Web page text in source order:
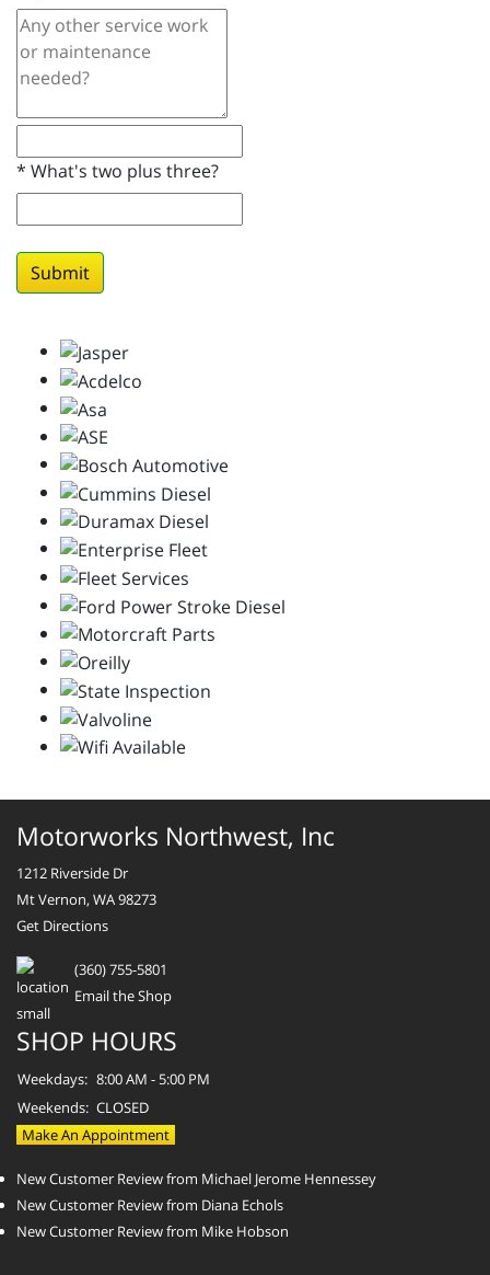
* What's two plus three?
Submit
Motorworks Northwest, Inc
1212 Riverside Dr
Mt Vernon, WA 98273
Get Directions
(360) 755-5801
Email the Shop
SHOP HOURS
Weekdays: 8:00 AM - 5:00 PM
Weekends: CLOSED
Make An Appointment
New Customer Review from Michael Jerome Hennessey
New Customer Review from Diana Echols
New Customer Review from Mike Hobson